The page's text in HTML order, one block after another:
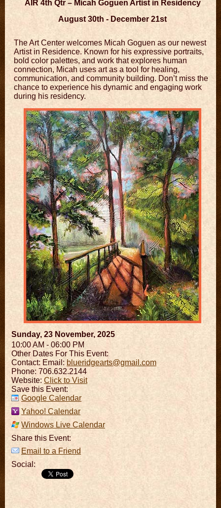
AIR 4th Qtr – Micah Goguen Artist in Residency
August 30th - December 21st
The Art Center welcomes Micah Goguen as our newest
Artist in Residence. Known for his expressive portraits,
bold color palettes, and work that explores human
connection, Micah uses art as a tool for healing,
communication, and community building. Don’t miss the
chance to experience his dynamic and engaging work
during his residency.
Sunday, 23 November, 2025
10:00 AM - 06:00 PM
Other Dates For This Event:
Contact: Email: blueridgearts@gmail.com
Phone: 706.632.2144
Website: Click to Visit
Save this Event:
Google Calendar
Yahoo! Calendar
Windows Live Calendar
Share this Event:
Email to a Friend
Social: